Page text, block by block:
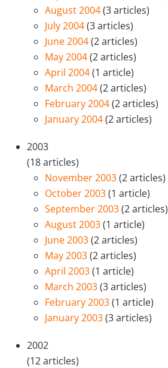
August 2004(3 articles)
July 2004(3 articles)
June 2004(2 articles)
May 2004(2 articles)
April 2004(1 article)
March 2004(2 articles)
February 2004(2 articles)
January 2004(2 articles)
2003
(18 articles)
November 2003(2 articles)
October 2003(1 article)
September 2003(2 articles)
August 2003(1 article)
June 2003(2 articles)
May 2003(2 articles)
April 2003(1 article)
March 2003(3 articles)
February 2003(1 article)
January 2003(3 articles)
2002
(12 articles)